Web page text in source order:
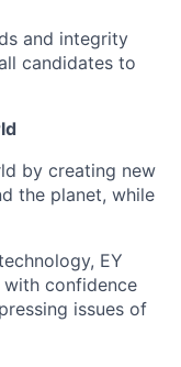
and integrity
candidates to
by creating new
the planet, while
EY
confidence
issues of